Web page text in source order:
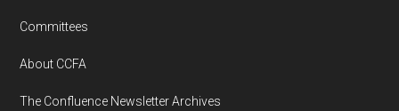
Committees
About CCFA
The Confluence Newsletter Archives